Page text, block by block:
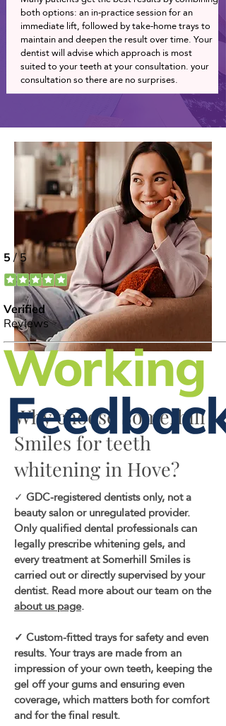
both options: an in-practice session for an
immediate lift, followed by take-home trays to
maintain and deepen the result over time. Your
dentist will advise which approach is most
suited to your teeth at your consultation. your
consultation so there are no surprises.
Why choose Somerhill
Smiles for teeth
whitening in Hove?
✓ GDC-registered dentists only, not a
beauty salon or unregulated provider.
Only qualified dental professionals can
legally prescribe whitening gels, and
every treatment at Somerhill Smiles is
carried out or directly supervised by your
dentist. Read more about our team on the
about us page.
✓ Custom-fitted trays for safety and even
results. Your trays are made from an
impression of your own teeth, keeping the
gel off your gums and ensuring even
coverage, which matters both for comfort
and for the final result.